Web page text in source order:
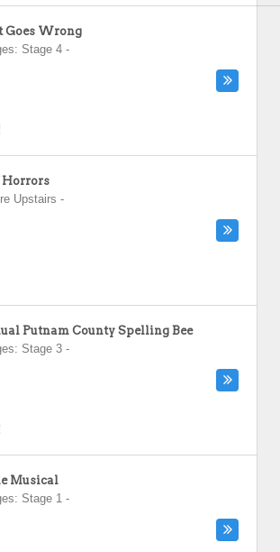
Goes Wrong
Stage 4 -
Horrors
Upstairs -
Putnam County Spelling Bee
Stage 3 -
Musical
Stage 1 -